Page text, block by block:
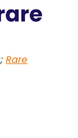
; Rare